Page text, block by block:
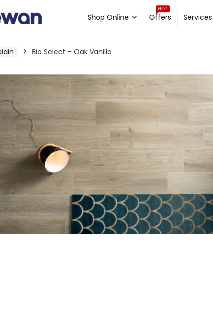
Shop Online
HOT
Offers Services
Bio Select – Oak Vanilla